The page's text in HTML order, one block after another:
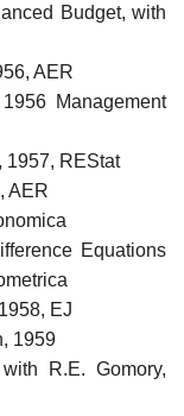
Budget, with
AER
Management
1957, REStat
AER
Equations
EJ
1959
R.E. Gomory,